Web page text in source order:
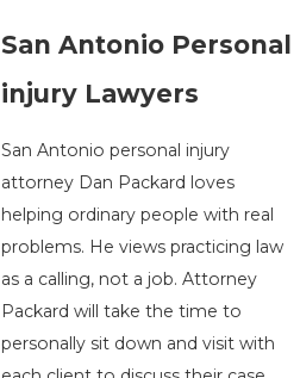
San Antonio Personal
injury Lawyers
San Antonio personal injury
attorney Dan Packard loves
helping ordinary people with real
problems. He views practicing law
as a calling, not a job. Attorney
Packard will take the time to
personally sit down and visit with